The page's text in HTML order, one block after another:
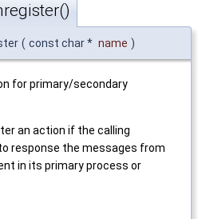
( const char * name )
for primary/secondary
an action if the calling
response the messages from
in its primary process or